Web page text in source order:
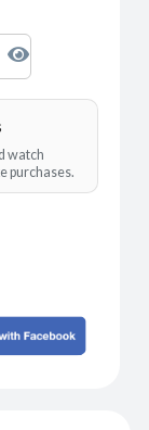
watch
purchases.